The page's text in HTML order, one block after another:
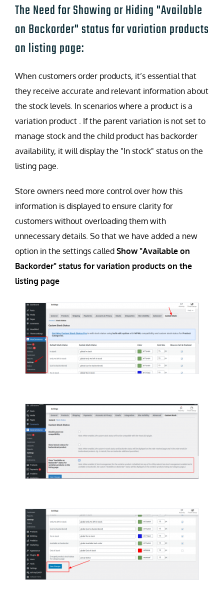
The Need for Showing or Hiding "Available
on Backorder" status for variation products
on listing page:
When customers order products, it’s essential that
they receive accurate and relevant information about
the stock levels. In scenarios where a product is a
variation product . If the parent variation is not set to
manage stock and the child product has backorder
availability, it will display the "In stock" status on the
listing page.
Store owners need more control over how this
information is displayed to ensure clarity for
customers without overloading them with
unnecessary details. So that we have added a new
option in the settings called Show "Available on
Backorder" status for variation products on the
listing page